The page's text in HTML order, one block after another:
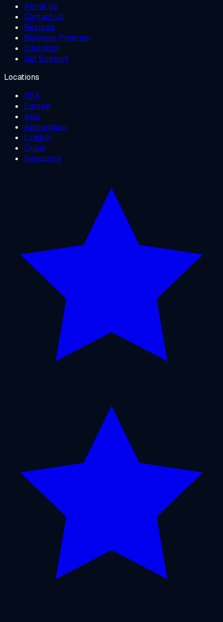
About Us
Contact Us
Reviews
Business Program
Education
Get Support
Locations
USA
Europe
Asia
Amsterdam
London
Dubai
Singapore